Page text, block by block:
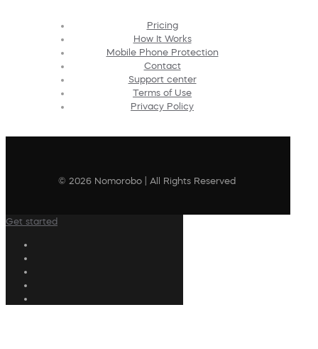
Pricing
How It Works
Mobile Phone Protection
Contact
Support center
Terms of Use
Privacy Policy
© 2026 Nomorobo | All Rights Reserved
Get started